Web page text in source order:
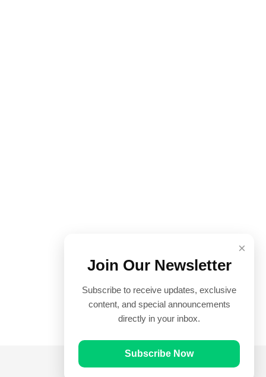
×
Join Our Newsletter
Subscribe to receive updates, exclusive
content, and special announcements
directly in your inbox.
Subscribe Now